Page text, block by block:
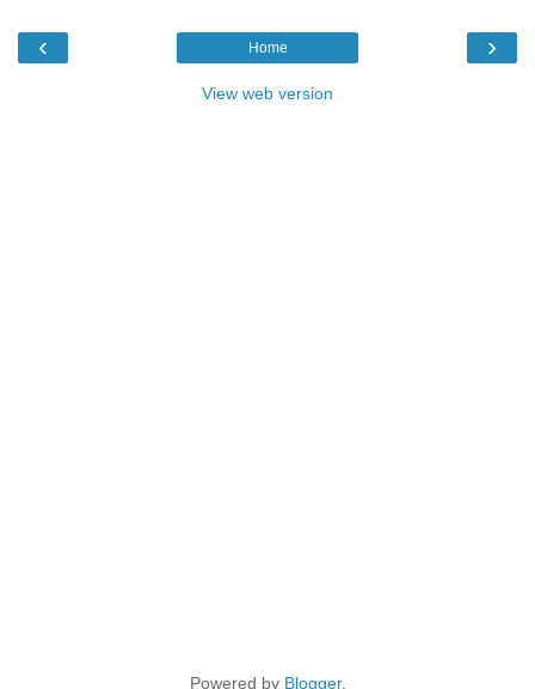
‹ ›
Home
View web version
Powered by Blogger.